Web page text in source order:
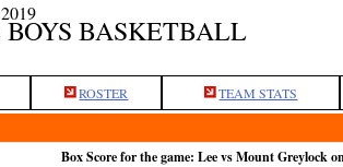
BASKETBALL
ROSTER TEAM STATS
Box Score for the game: Lee vs Mount Greylock